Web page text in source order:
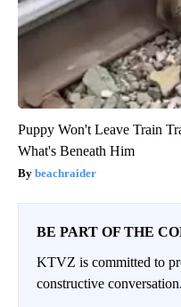
Puppy Won't Leave Train
What's Beneath Him
beachraider
BE PART OF THE
KTVZ is committed to
constructive conversation.